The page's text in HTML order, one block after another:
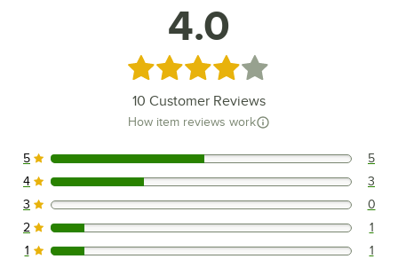
4.0
Rated 4 out of 5 stars
10 Customer Reviews
How item reviews work
5 reviews rated this 5 out of 5 stars.
5 5
3 reviews rated this 4 out of 5 stars.
4 3
0 reviews rated this 3 out of 5 stars.
3 0
1 reviews rated this 2 out of 5 stars.
2 1
1 reviews rated this 1 out of 5 stars.
1 1